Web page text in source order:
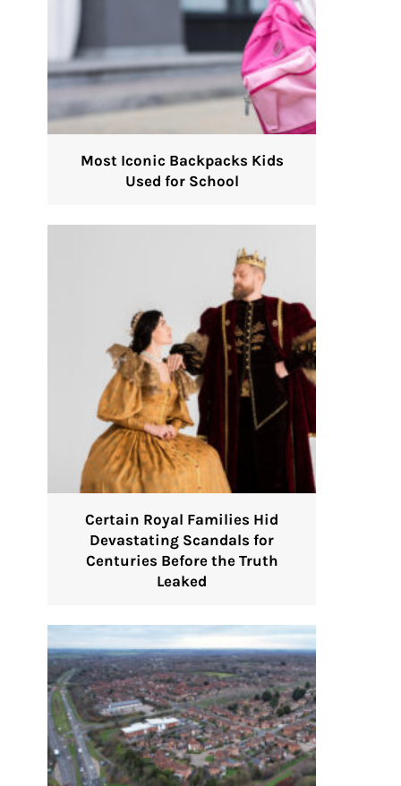
Most Iconic Backpacks Kids
Used for School
Certain Royal Families Hid
Devastating Scandals for
Centuries Before the Truth
Leaked